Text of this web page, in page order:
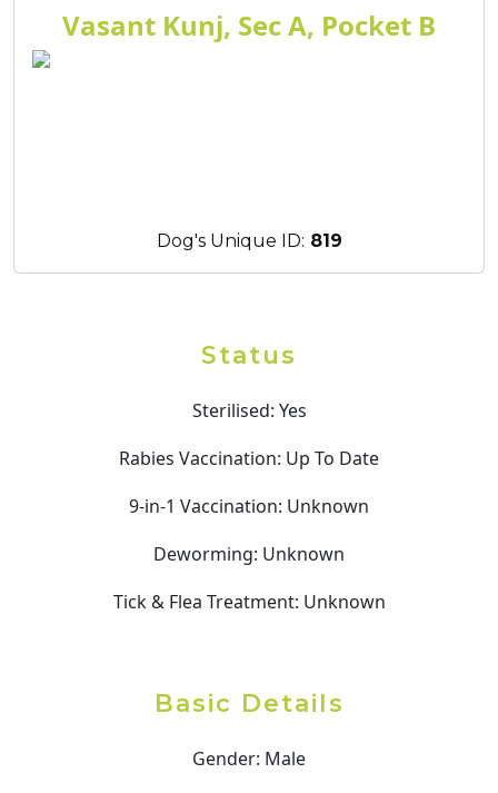
Vasant Kunj, Sec A, Pocket B
Dog's Unique ID: 819
Status
Sterilised: Yes
Rabies Vaccination: Up To Date
9-in-1 Vaccination: Unknown
Deworming: Unknown
Tick & Flea Treatment: Unknown
Basic Details
Gender: Male